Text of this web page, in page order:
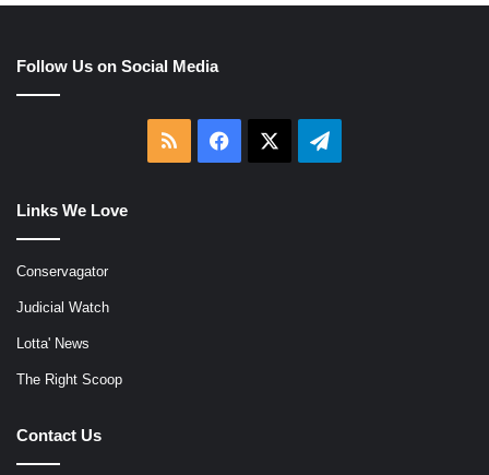
Follow Us on Social Media
RSS Facebook Telegram
Links We Love
Conservagator
Judicial Watch
Lotta' News
The Right Scoop
Contact Us